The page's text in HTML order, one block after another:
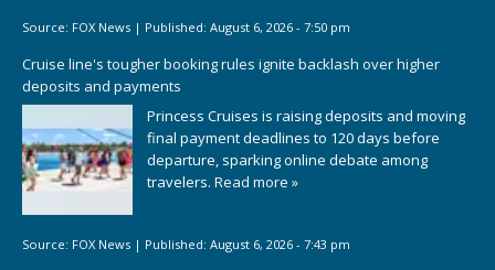
Source: FOX News | Published: August 6, 2026 - 7:50 pm
Cruise line's tougher booking rules ignite backlash over higher
deposits and payments
Princess Cruises is raising deposits and moving
final payment deadlines to 120 days before
departure, sparking online debate among
travelers. Read more »
Source: FOX News | Published: August 6, 2026 - 7:43 pm